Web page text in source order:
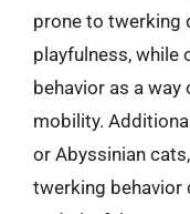
prone to twerking
playfulness, while
behavior as a
mobility.
or Abyssinian
twerking behavior